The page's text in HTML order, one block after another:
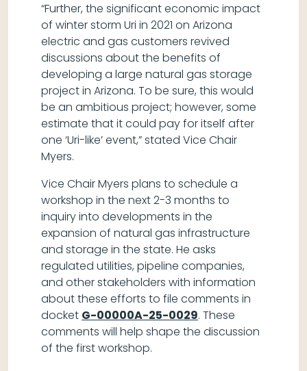
“Further, the significant economic impact
of winter storm Uri in 2021 on Arizona
electric and gas customers revived
discussions about the benefits of
developing a large natural gas storage
project in Arizona. To be sure, this would
be an ambitious project; however, some
estimate that it could pay for itself after
one ‘Uri-like’ event,” stated Vice Chair
Myers.
Vice Chair Myers plans to schedule a
workshop in the next 2-3 months to
inquiry into developments in the
expansion of natural gas infrastructure
and storage in the state. He asks
regulated utilities, pipeline companies,
and other stakeholders with information
about these efforts to file comments in
docket G-00000A-25-0029. These
comments will help shape the discussion
of the first workshop.